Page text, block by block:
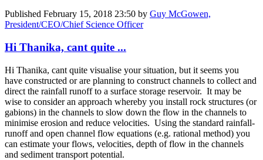
Published February 15, 2018 23:50 by Guy McGowen,
President/CEO/Chief Science Officer
Hi Thanika, cant quite ...
Hi Thanika, cant quite visualise your situation, but it seems you
have constructed or are planning to construct channels to collect and
direct the rainfall runoff to a surface storage reservoir. It may be
wise to consider an approach whereby you install rock structures (or
gabions) in the channels to slow down the flow in the channels to
minimise erosion and reduce velocities. Using the standard rainfall-
runoff and open channel flow equations (e.g. rational method) you
can estimate your flows, velocities, depth of flow in the channels
and sediment transport potential.